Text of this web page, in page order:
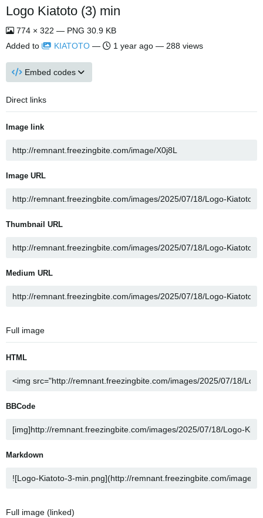
Logo Kiatoto (3) min
774 × 322 — PNG 30.9 KB
Added to
KIATOTO — 1 year ago — 288 views
Embed codes
Direct links
Image link
Image URL
Thumbnail URL
Medium URL
Full image
HTML
BBCode
Markdown
Full image (linked)